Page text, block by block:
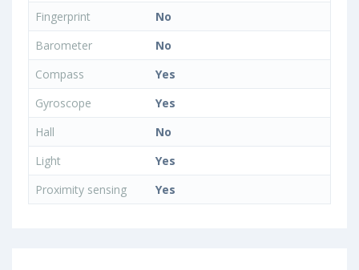
Fingerprint
No
Barometer
No
Compass
Yes
Gyroscope
Yes
Hall
No
Light
Yes
Proximity sensing
Yes